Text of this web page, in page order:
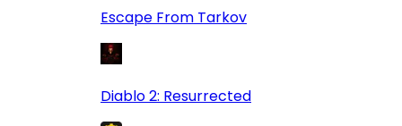
Escape From Tarkov
Diablo 2: Resurrected